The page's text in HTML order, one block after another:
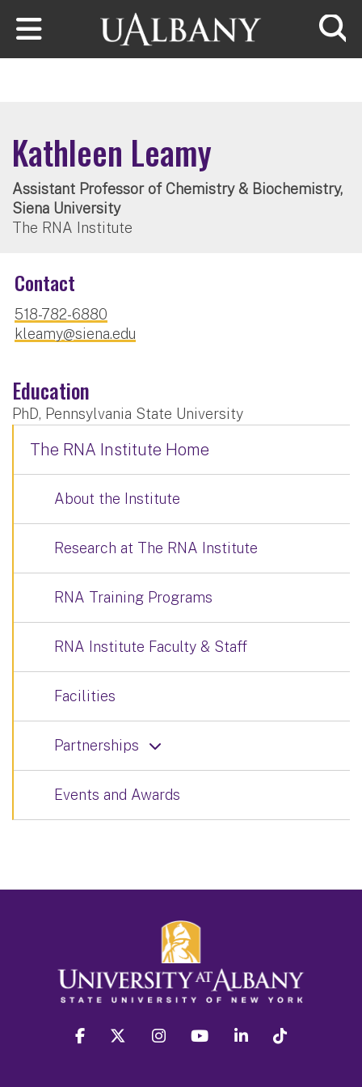
Skip to main content
Kathleen Leamy
Assistant Professor of Chemistry & Biochemistry,
Siena University
The RNA Institute
Contact
518-782-6880
kleamy@siena.edu
Education
PhD, Pennsylvania State University
The RNA Institute Home
About the Institute
Research at The RNA Institute
RNA Training Programs
RNA Institute Faculty & Staff
Facilities
Partnerships
Events and Awards
facebook twitter instagram youtube linkedin